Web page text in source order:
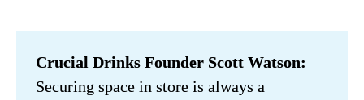
Crucial Drinks Founder Scott Watson:
Securing space in store is always a